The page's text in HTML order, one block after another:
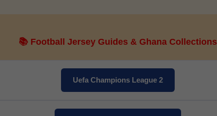
📚 Football Jersey Guides & Ghana Collections
Uefa Champions League 2
Get 7% OFF Now